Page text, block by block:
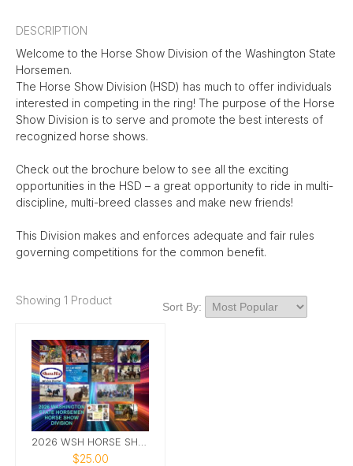
DESCRIPTION
Welcome to the Horse Show Division of the Washington State
Horsemen.
The Horse Show Division (HSD) has much to offer individuals
interested in competing in the ring! The purpose of the Horse
Show Division is to serve and promote the best interests of
recognized horse shows.
Check out the brochure below to see all the exciting
opportunities in the HSD – a great opportunity to ride in multi-
discipline, multi-breed classes and make new friends!
This Division makes and enforces adequate and fair rules
governing competitions for the common benefit.
Showing 1 Product Sort By:
$25.00